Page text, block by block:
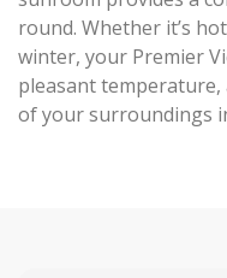
round. Whether it’s
winter, your Premier
pleasant
of your surroundings